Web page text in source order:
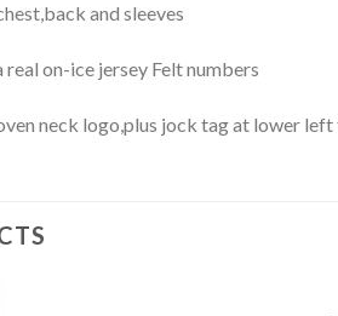
and sleeves
on-ice jersey Felt numbers
neck logo,plus jock tag at lower